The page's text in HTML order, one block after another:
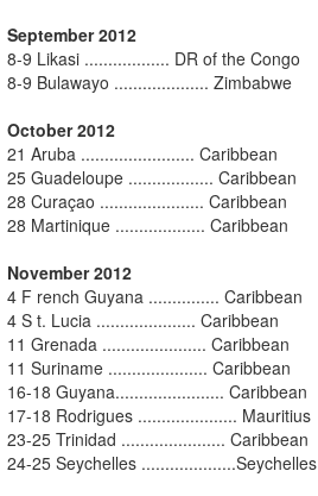
September 2012
8-9 Likasi .................. DR of the Congo
8-9 Bulawayo .................... Zimbabwe
October 2012
21 Aruba ........................ Caribbean
25 Guadeloupe .................. Caribbean
28 Curaçao ...................... Caribbean
28 Martinique ................... Caribbean
November 2012
4 F rench Guyana ............... Caribbean
4 S t. Lucia ..................... Caribbean
11 Grenada ...................... Caribbean
11 Suriname ..................... Caribbean
16-18 Guyana....................... Caribbean
17-18 Rodrigues ..................... Mauritius
23-25 Trinidad ...................... Caribbean
24-25 Seychelles ....................Seychelles